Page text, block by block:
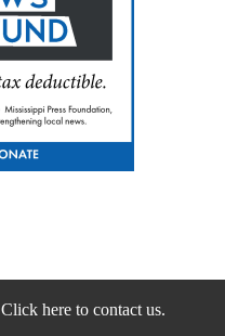
Click here to contact us.